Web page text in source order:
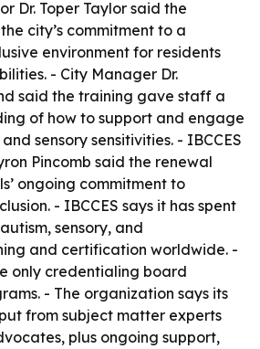
Dr. Toper Taylor said the
city’s commitment to a
environment for residents
- City Manager Dr.
said the training gave staff a
of how to support and engage
sensory sensitivities. - IBCCES
Pincomb said the renewal
ongoing commitment to
- IBCCES says it has spent
sensory, and
and certification worldwide. -
only credentialing board
- The organization says its
from subject matter experts
plus ongoing support,